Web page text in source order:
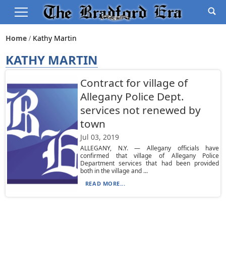
Home Kathy Martin
KATHY MARTIN
Contract for village of
Allegany Police Dept.
services not renewed by
town
Jul 03, 2019
ALLEGANY, N.Y. — Allegany officials have
confirmed that village of Allegany Police
Department services that had been provided
both in the village and ...
READ MORE...